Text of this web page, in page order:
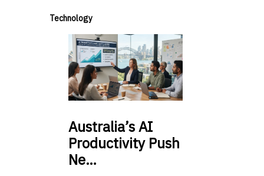
Technology
Australia’sAI
Productivity Push
Ne…